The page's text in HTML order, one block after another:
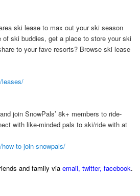
ski lease to max out your ski season
of ski buddies, get a place to store your ski
to your fave resorts? Browse ski lease
leases/
join SnowPals’ 8k+ members to ride-
with like-minded pals to ski/ride with at
to-join-snowpals/
and family viaemail,twitter,facebook.